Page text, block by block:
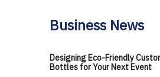
Business News
Designing Eco-Friendly
Bottles for Your Next Event